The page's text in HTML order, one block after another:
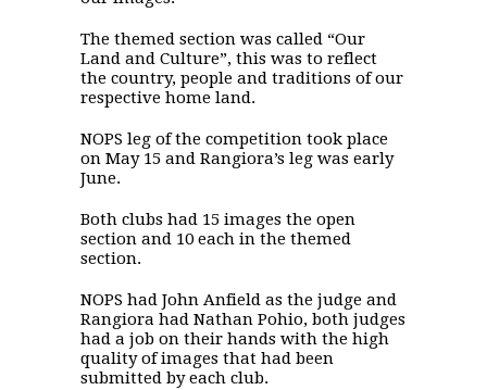
The themed section was called “Our
Land and Culture”, this was to reflect
the country, people and traditions of our
respective home land.
NOPS leg of the competition took place
on May 15 and Rangiora’s leg was early
June.
Both clubs had 15 images the open
section and 10 each in the themed
section.
NOPS had John Anfield as the judge and
Rangiora had Nathan Pohio, both judges
had a job on their hands with the high
quality of images that had been
submitted by each club.